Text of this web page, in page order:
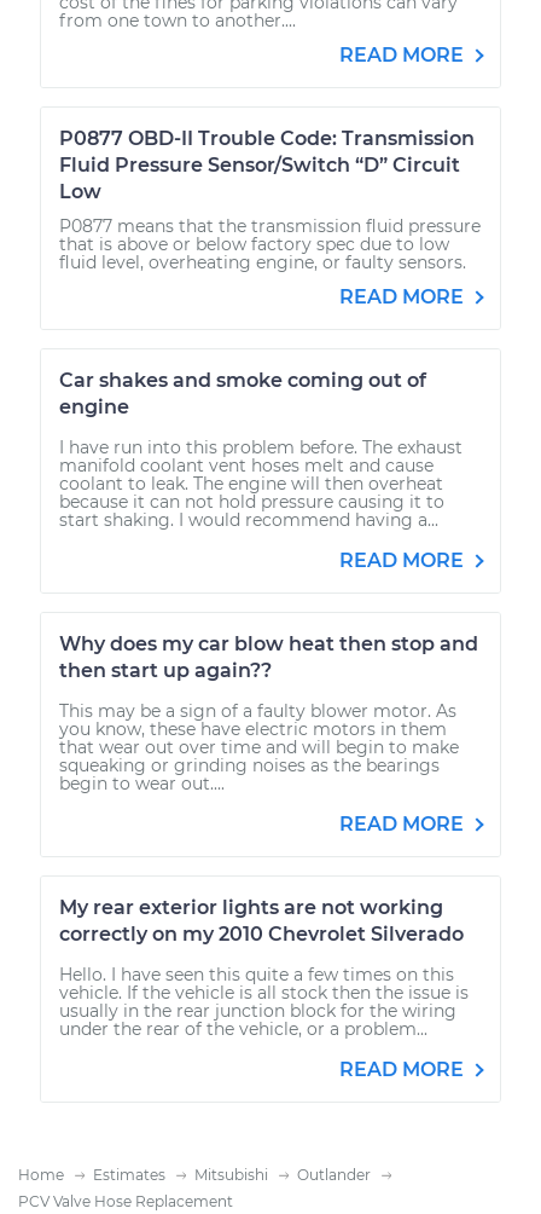
from one town to another....
READ MORE
P0877 OBD-II Trouble Code: Transmission
Fluid Pressure Sensor/Switch “D” Circuit
Low
P0877 means that the transmission fluid pressure
that is above or below factory spec due to low
fluid level, overheating engine, or faulty sensors.
READ MORE
Car shakes and smoke coming out of
engine
I have run into this problem before. The exhaust
manifold coolant vent hoses melt and cause
coolant to leak. The engine will then overheat
because it can not hold pressure causing it to
start shaking. I would recommend having a...
READ MORE
Why does my car blow heat then stop and
then start up again??
This may be a sign of a faulty blower motor. As
you know, these have electric motors in them
that wear out over time and will begin to make
squeaking or grinding noises as the bearings
begin to wear out....
READ MORE
My rear exterior lights are not working
correctly on my 2010 Chevrolet Silverado
Hello. I have seen this quite a few times on this
vehicle. If the vehicle is all stock then the issue is
usually in the rear junction block for the wiring
under the rear of the vehicle, or a problem...
READ MORE
Home Estimates Mitsubishi
Outlander
PCV Valve Hose Replacement